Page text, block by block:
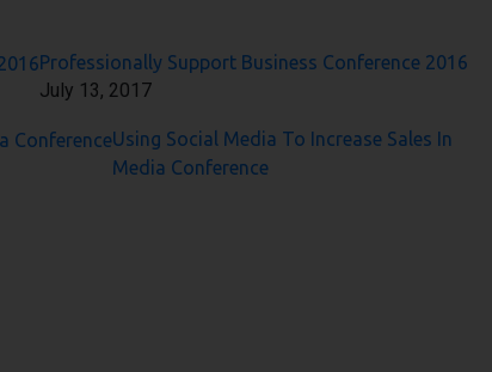
Professionally Support Business Conference 2016
July 13, 2017
Using Social Media To Increase Sales In
Media Conference